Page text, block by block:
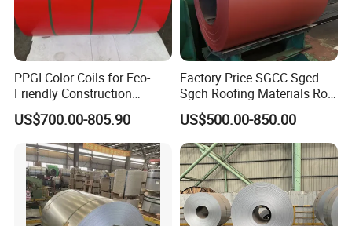
PPGI Color Coils for Eco-
Friendly Construction
Projects
US$700.00-805.90
Factory Price SGCC Sgcd
Sgch Roofing Materials Roll
PVDF PE Paint Prepainted
Galvalumed/Galvanized
Steel PPGL PPGI Metal
Color Coated Steel Coil
US$500.00-850.00